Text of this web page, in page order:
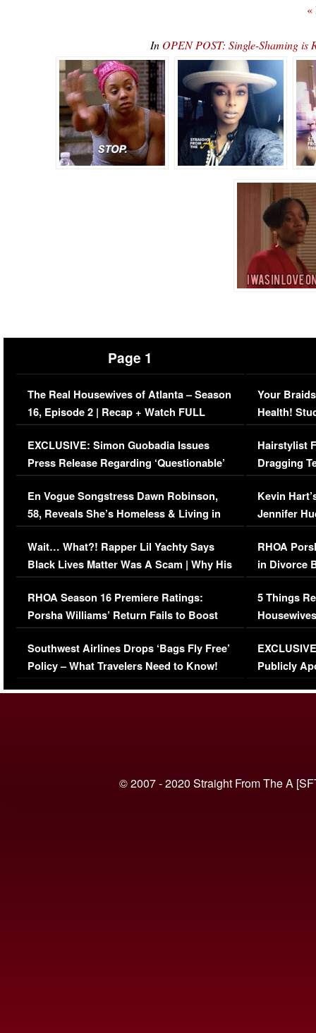
«
In OPEN POST: Single-Shaming
Page 1
The Real Housewives of Atlanta – Season
16, Episode 2 | Recap + Watch FULL
Episode (VIDEO)
EXCLUSIVE: Simon Guobadia Issues
Press Release Regarding ‘Questionable’
Immigration Issue
En Vogue Songstress Dawn Robinson,
58, Reveals She’s Homeless & Living in
Her Car (VIDEO)
Wait… What?! Rapper Lil Yachty Says
Black Lives Matter Was A Scam | Why His
Comments Were Reckless
RHOA Season 16 Premiere Ratings:
Porsha Williams’ Return Fails to Boost
Series-Low Viewership
Southwest Airlines Drops ‘Bags Fly Free’
Policy – What Travelers Need to Know!
Your
Health!
Concerns
Hairstylist
Dragging
Viral Video
Kevin
Jennifer
RHOA
in Divorce
Million
5 Things
Episode 1 |
(VIDEO)
Publicly
© 2007 - 2020 Straight From The A